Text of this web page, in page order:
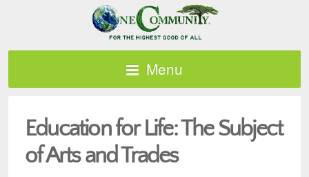
Menu
Education for Life: The Subject
of Arts and Trades